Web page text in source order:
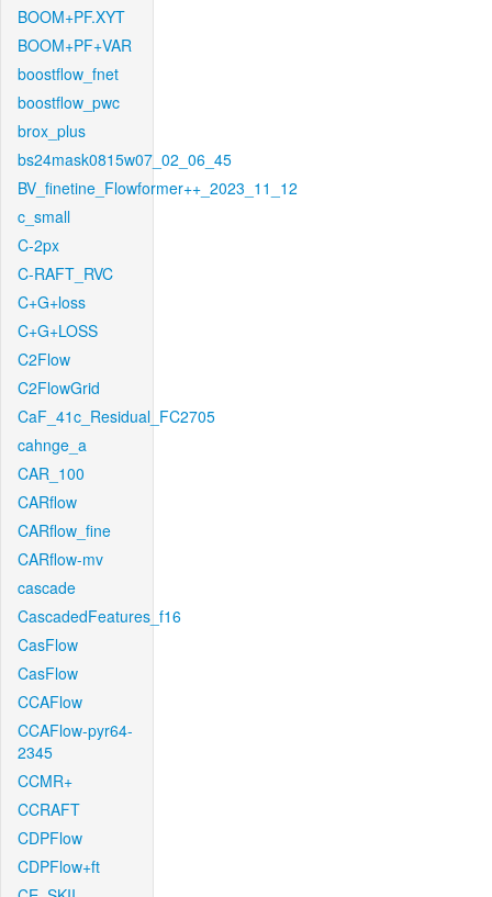
BOOM+PF.XYT
BOOM+PF+VAR
boostflow_fnet
boostflow_pwc
brox_plus
bs24mask0815w07_02_06_45
BV_finetine_Flowformer++_2023_11_12
c_small
C-2px
C-RAFT_RVC
C+G+loss
C+G+LOSS
C2Flow
C2FlowGrid
CaF_41c_Residual_FC2705
cahnge_a
CAR_100
CARflow
CARflow_fine
CARflow-mv
cascade
CascadedFeatures_f16
CasFlow
CasFlow
CCAFlow
CCAFlow-pyr64-
2345
CCMR+
CCRAFT
CDPFlow
CDPFlow+ft